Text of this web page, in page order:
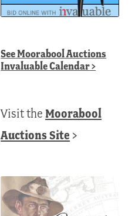
SeeMoorabool Auctions
Invaluable Calendar>
Visit theMoorabool
Auctions Site >